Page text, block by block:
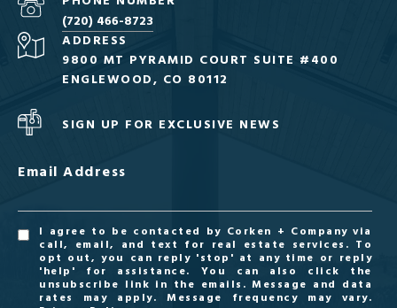
(720) 466-8723
ADDRESS
9800 MT PYRAMID COURT SUITE #400
ENGLEWOOD, CO 80112
SIGN UP FOR EXCLUSIVE NEWS
Email Address
I agree to be contacted by Corken + Company via
call, email, and text for real estate services. To
opt out, you can reply 'stop' at any time or reply
'help' for assistance. You can also click the
unsubscribe link in the emails. Message and data
rates may apply. Message frequency may vary.